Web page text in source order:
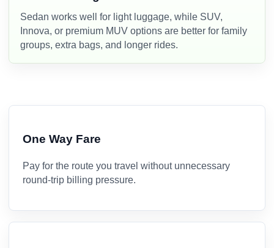
Sedan works well for light luggage, while SUV,
Innova, or premium MUV options are better for family
groups, extra bags, and longer rides.
One Way Fare
Pay for the route you travel without unnecessary
round-trip billing pressure.